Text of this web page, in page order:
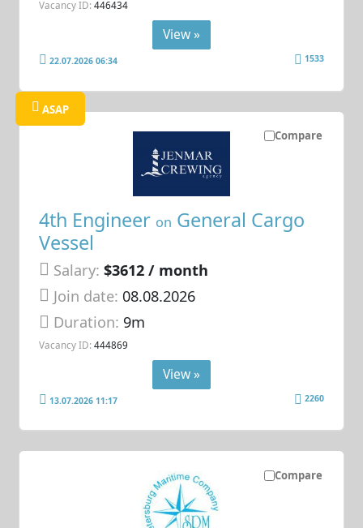
Vacancy ID: 446434
View »
22.07.2026 06:34 1533
Compare
ASAP
4th Engineer on General Cargo
Vessel
Salary: $3612 / month
Join date: 08.08.2026
Duration: 9m
Vacancy ID: 444869
View »
13.07.2026 11:17 2260
Compare